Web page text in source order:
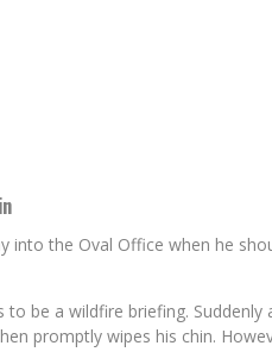
into the Oval Office when he
be a wildfire briefing.
promptly wipes his chin.